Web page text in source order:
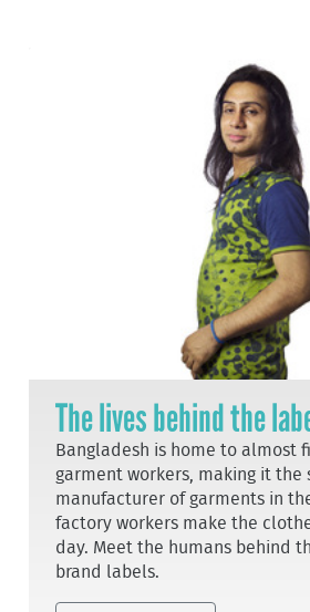
The lives behind the
Bangladesh is home to almost
garment workers, making it the
manufacturer of garments in
factory workers make the
day. Meet the humans behind
brand labels.